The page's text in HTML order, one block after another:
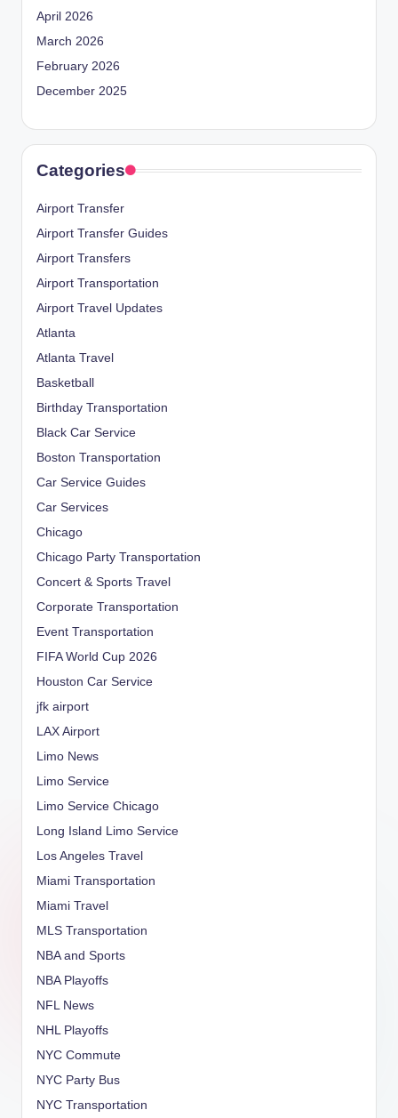
April 2026
March 2026
February 2026
December 2025
Categories
Airport Transfer
Airport Transfer Guides
Airport Transfers
Airport Transportation
Airport Travel Updates
Atlanta
Atlanta Travel
Basketball
Birthday Transportation
Black Car Service
Boston Transportation
Car Service Guides
Car Services
Chicago
Chicago Party Transportation
Concert & Sports Travel
Corporate Transportation
Event Transportation
FIFA World Cup 2026
Houston Car Service
jfk airport
LAX Airport
Limo News
Limo Service
Limo Service Chicago
Long Island Limo Service
Los Angeles Travel
Miami Transportation
Miami Travel
MLS Transportation
NBA and Sports
NBA Playoffs
NFL News
NHL Playoffs
NYC Commute
NYC Party Bus
NYC Transportation